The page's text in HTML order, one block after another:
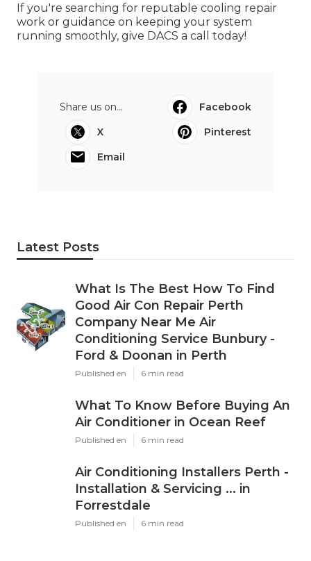
If you're searching for reputable cooling repair
work or guidance on keeping your system
running smoothly, give DACS a call today!
Share us on...
Facebook
X
Pinterest
Email
Latest Posts
What Is The Best How To Find
Good Air Con Repair Perth
Company Near Me Air
Conditioning Service Bunbury -
Ford & Doonan in Perth
Published en 6 min read
What To Know Before Buying An
Air Conditioner in Ocean Reef
Published en 6 min read
Air Conditioning Installers Perth -
Installation & Servicing ... in
Forrestdale
Published en 6 min read